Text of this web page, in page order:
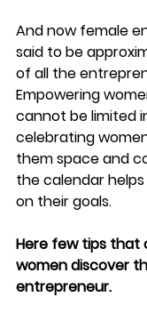
And now female
said to be
of all the
Empowering
cannot be limited
celebrating
them space and
the calendar
on their goals.
Here few tips that
women discover
entrepreneur.